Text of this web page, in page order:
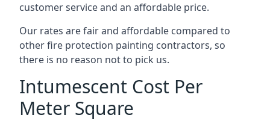
customer service and an affordable price.
Our rates are fair and affordable compared to
other fire protection painting contractors, so
there is no reason not to pick us.
Intumescent Cost Per
Meter Square